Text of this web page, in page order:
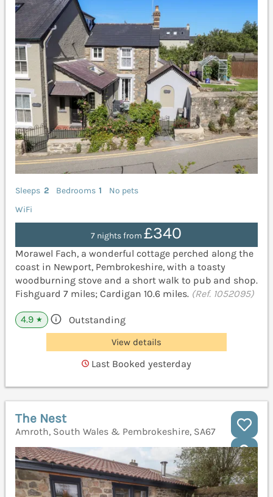
Sleeps 2 Bedrooms 1
No pets
WiFi
7 nights from£340
Morawel Fach, a wonderful cottage perched along the
coast in Newport, Pembrokeshire, with a toasty
woodburning stove and a short walk to pub and shop.
Fishguard 7 miles; Cardigan 10.6 miles. (Ref. 1052095)
4.9 ★ Outstanding
View details
Last Booked yesterday
The Nest
Amroth, South Wales & Pembrokeshire, SA67